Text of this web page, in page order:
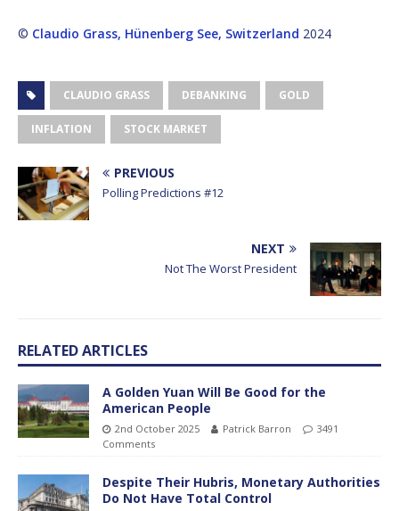
© Claudio Grass, Hünenberg See, Switzerland 2024
CLAUDIO GRASS DEBANKING GOLD
INFLATION STOCK MARKET
PREVIOUS
Polling Predictions #12
NEXT
Not The Worst President
RELATED ARTICLES
A Golden Yuan Will Be Good for the
American People
2nd October 2025 Patrick Barron
3491
Comments
Despite Their Hubris, Monetary Authorities
Do Not Have Total Control